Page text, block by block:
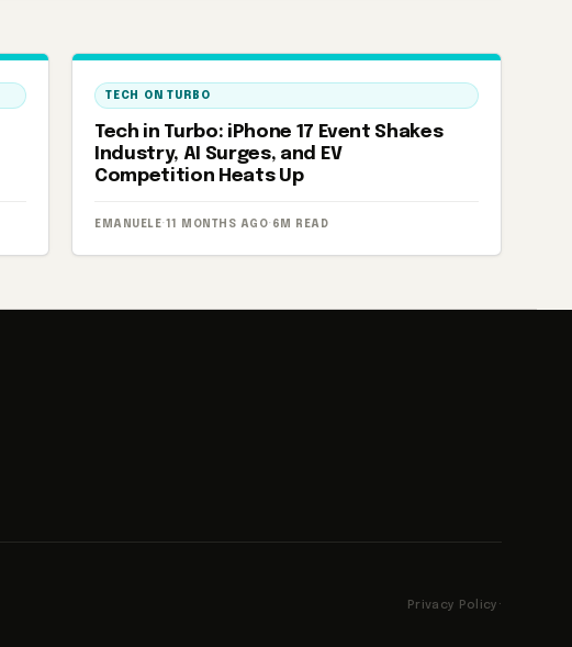
TECH ON TURBO
Tech in Turbo: iPhone 17 Event Shakes
Industry, AI Surges, and EV
Competition Heats Up
EMANUELE· 11 MONTHS AGO· 6M READ
Privacy Policy ·